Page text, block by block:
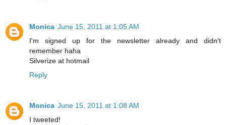
Monica June 15, 2011 at 1:05 AM
I'm signed up for the newsletter already and didn't
remember haha
Silverize at hotmail
Reply
Monica June 15, 2011 at 1:08 AM
I tweeted!